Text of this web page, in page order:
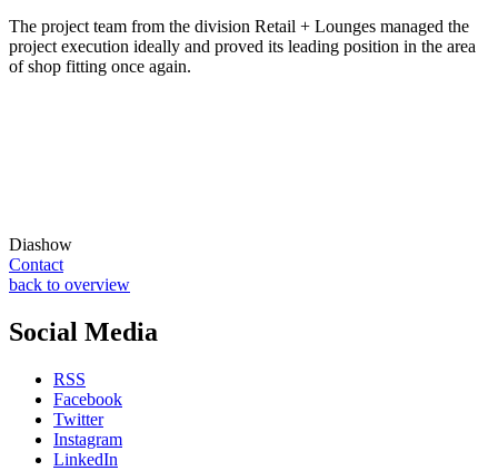
The project team from the division Retail + Lounges managed the
project execution ideally and proved its leading position in the area
of shop fitting once again.
Diashow
Contact
back to overview
Social Media
RSS
Facebook
Twitter
Instagram
LinkedIn